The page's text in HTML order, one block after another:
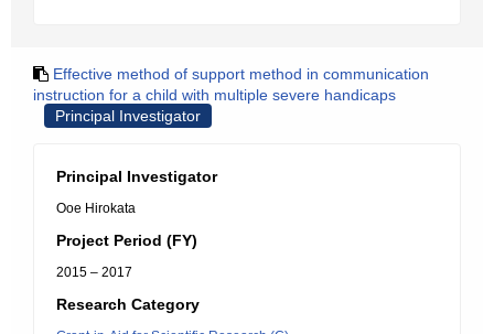
Effective method of support method in communication
instruction for a child with multiple severe handicaps
Principal Investigator
Principal Investigator
Ooe Hirokata
Project Period (FY)
2015 – 2017
Research Category